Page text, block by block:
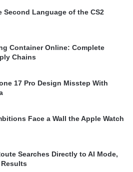
Second Language of the CS2
Container Online: Complete
Chains
17 Pro Design Misstep With
Face a Wall the Apple Watch
Searches Directly to AI Mode,